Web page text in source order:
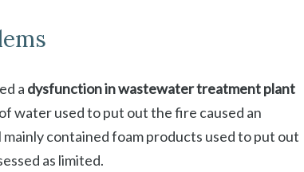
a dysfunction in wastewater treatment plant
water used to put out the fire caused an
contained foam products used to put out
as limited.